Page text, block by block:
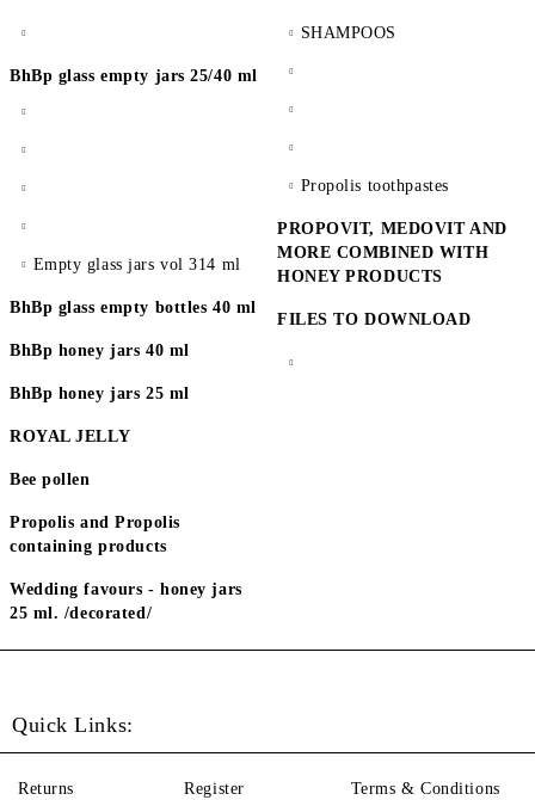
BhBp glass empty jars 25/40 ml
Empty glass jars vol 314 ml
BhBp glass empty bottles 40 ml
BhBp honey jars 40 ml
BhBp honey jars 25 ml
ROYAL JELLY
Bee pollen
Propolis and Propolis
containing products
Wedding favours - honey jars
25 ml. /decorated/
SHAMPOOS
Propolis toothpastes
PROPOVIT, MEDOVIT AND
MORE COMBINED WITH
HONEY PRODUCTS
FILES TO DOWNLOAD
Quick Links:
Returns Register Terms & Conditions